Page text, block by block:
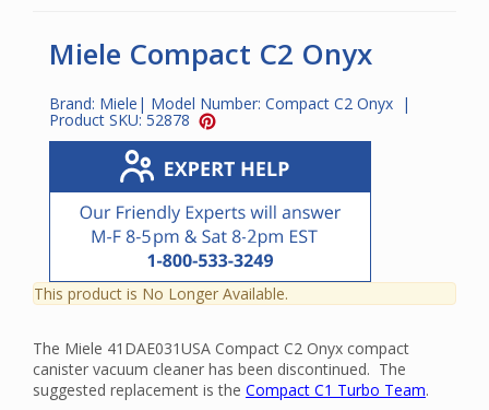
Miele Compact C2 Onyx
Brand: Miele | Model Number: Compact C2 Onyx |
Product SKU:52878
This product is No Longer Available.
The Miele 41DAE031USA Compact C2 Onyx compact
canister vacuum cleaner has been discontinued. The
suggested replacement is the Compact C1 Turbo Team.